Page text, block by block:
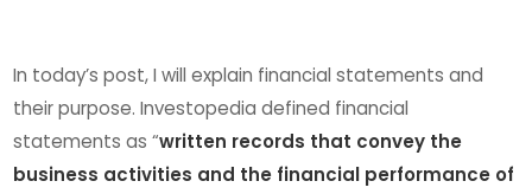
In today’s post, I will explain financial statements and
their purpose. Investopedia defined financial
statements as “written records that convey the
business activities and the financial performance of